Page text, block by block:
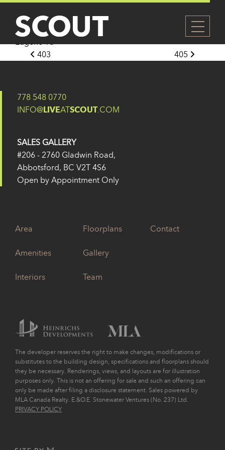
404
Posted on 27 May 2024
Eugene Yu
Post navigation
403 405
778 548 0770
INFO@LIVEATSCOUT.COM
SALES GALLERY
#206 - 2760 Gladwin Road,
Abbotsford, BC V2T 4S6
Open by Appointment Only
Area
Amenities
Interiors
Floorplans
Gallery
Team
Contact
The developer reserves the right to make changes, modifications or
substitutes to the building design, specifications and floorplans should
they be necessary. Renderings, views, and layouts are for illustration
purposes only. This is not an offering for sale and such an offering can
only be made after filing a disclosure statement. Sales powered by
MLA Canada Realty. E.&O.E. Stonewater Ventures (No. 237) Ltd.
PRIVACY POLICY